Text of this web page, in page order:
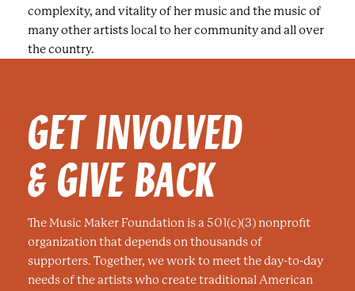
complexity, and vitality of her music and the music of
many other artists local to her community and all over
the country.
GET INVOLVED
& GIVE BACK
The Music Maker Foundation is a 501(c)(3) nonprofit
organization that depends on thousands of
supporters. Together, we work to meet the day-to-day
needs of the artists who create traditional American